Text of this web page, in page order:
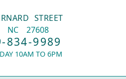
STREET
NC 27608
834-9989
10AM TO 6PM